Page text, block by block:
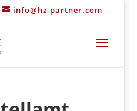
info@hz-partner.com